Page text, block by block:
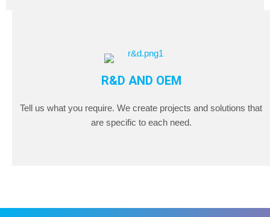
R&D AND OEM
Tell us what you require. We create projects and solutions that
are specific to each need.